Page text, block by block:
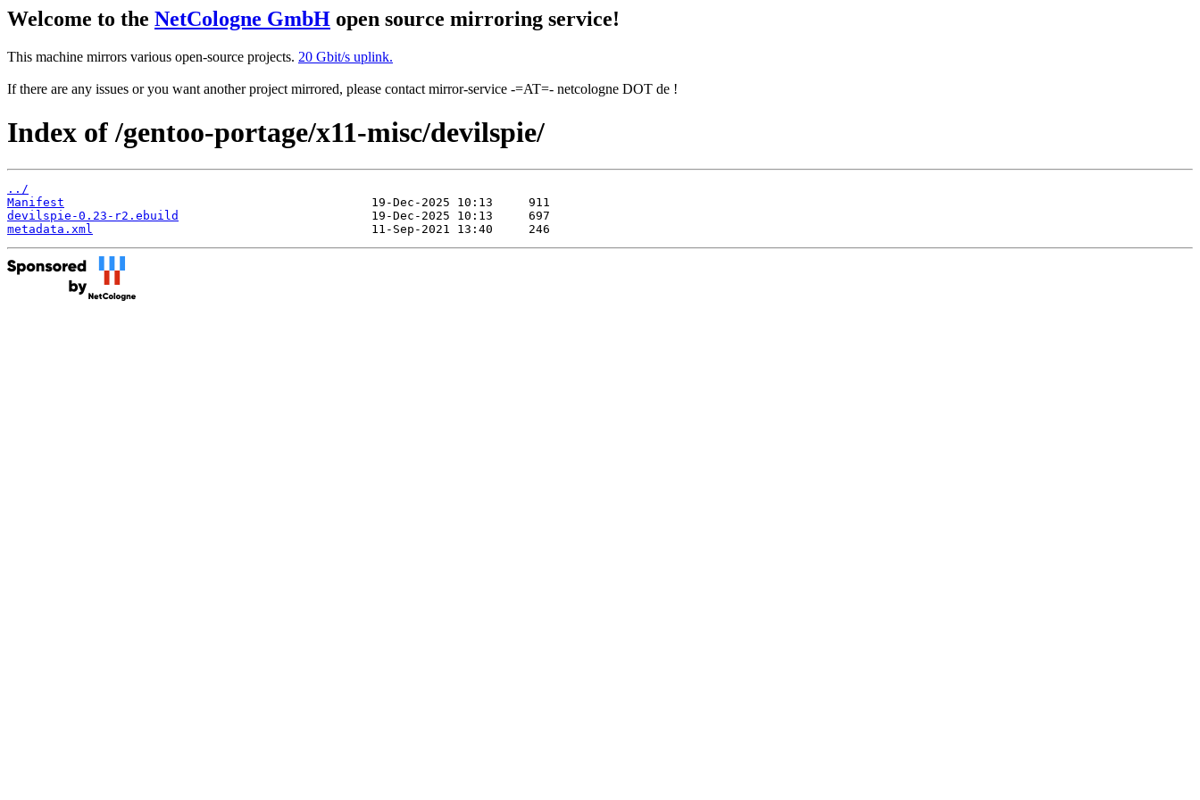
Welcome to the NetCologne GmbH open source mirroring service!
This machine mirrors various open-source projects. 20 Gbit/s uplink.
If there are any issues or you want another project mirrored, please contact mirror-service -=AT=- netcologne DOT de !
Index of /gentoo-portage/x11-misc/devilspie/
../
Manifest
devilspie-0.23-r2.ebuild
metadata.xml